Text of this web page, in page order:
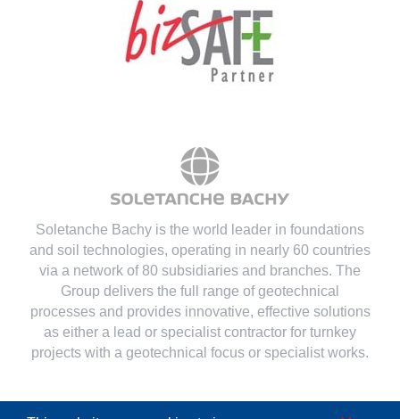
Soletanche Bachy is the world leader in foundations
and soil technologies, operating in nearly 60 countries
via a network of 80 subsidiaries and branches. The
Group delivers the full range of geotechnical
processes and provides innovative, effective solutions
as either a lead or specialist contractor for turnkey
projects with a geotechnical focus or specialist works.